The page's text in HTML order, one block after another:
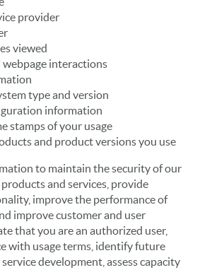
provider
viewed
interactions
type and version
information
stamps of your usage
and product versions you use
to maintain the security of our
and services, provide
improve the performance of
improve customer and user
that you are an authorized user,
with usage terms, identify future
development, assess capacity